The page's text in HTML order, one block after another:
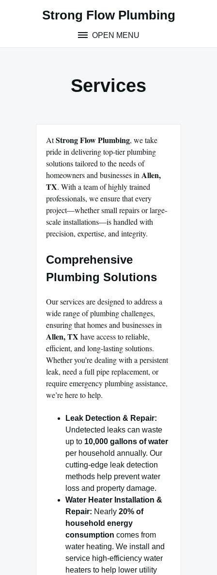
Strong Flow Plumbing
OPEN MENU
Services
AtStrong Flow Plumbing, we take
pride in delivering top-tier plumbing
solutions tailored to the needs of
homeowners and businesses in Allen,
TX. With a team of highly trained
professionals, we ensure that every
project—whether small repairs or large-
scale installations—is handled with
precision, expertise, and integrity.
Comprehensive
Plumbing Solutions
Our services are designed to address a
wide range of plumbing challenges,
ensuring that homes and businesses in
Allen, TX have access to reliable,
efficient, and long-lasting solutions.
Whether you’re dealing with a persistent
leak, need a full pipe replacement, or
require emergency plumbing assistance,
we’re here to help.
Leak Detection & Repair:
Undetected leaks can waste
up to 10,000 gallons of water
per household annually. Our
cutting-edge leak detection
methods help prevent water
loss and property damage.
Water Heater Installation &
Repair: Nearly 20% of
household energy
consumption comes from
water heating. We install and
service high-efficiency water
heaters to help lower utility